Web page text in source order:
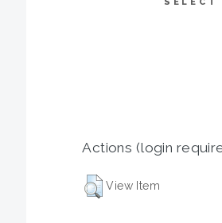
Actions (login
View Item